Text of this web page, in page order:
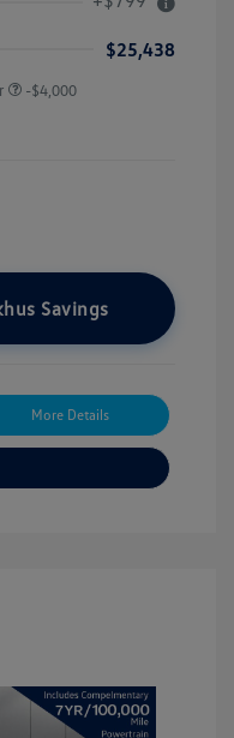
$25,438
-$4,000
Savings
More Details